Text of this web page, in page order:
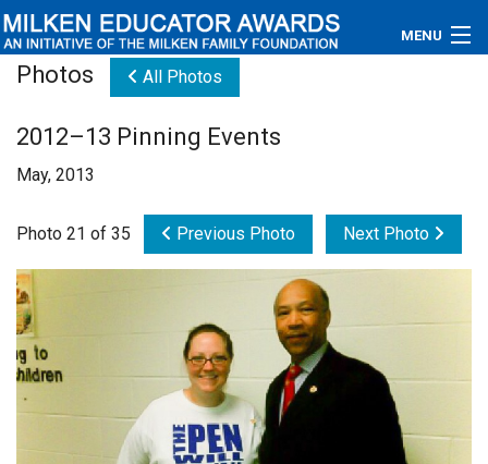
MENU
Educators
Videos
Connections
Contact Us
Photos All Photos
2012–13 Pinning Events
May, 2013
Photo 21 of 35 Previous Photo Next Photo